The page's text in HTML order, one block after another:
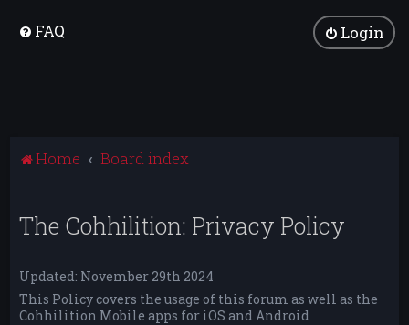
FAQ Login
Home Board index
The Cohhilition: Privacy Policy
Updated: November 29th 2024
This Policy covers the usage of this forum as well as the
Cohhilition Mobile apps for iOS and Android